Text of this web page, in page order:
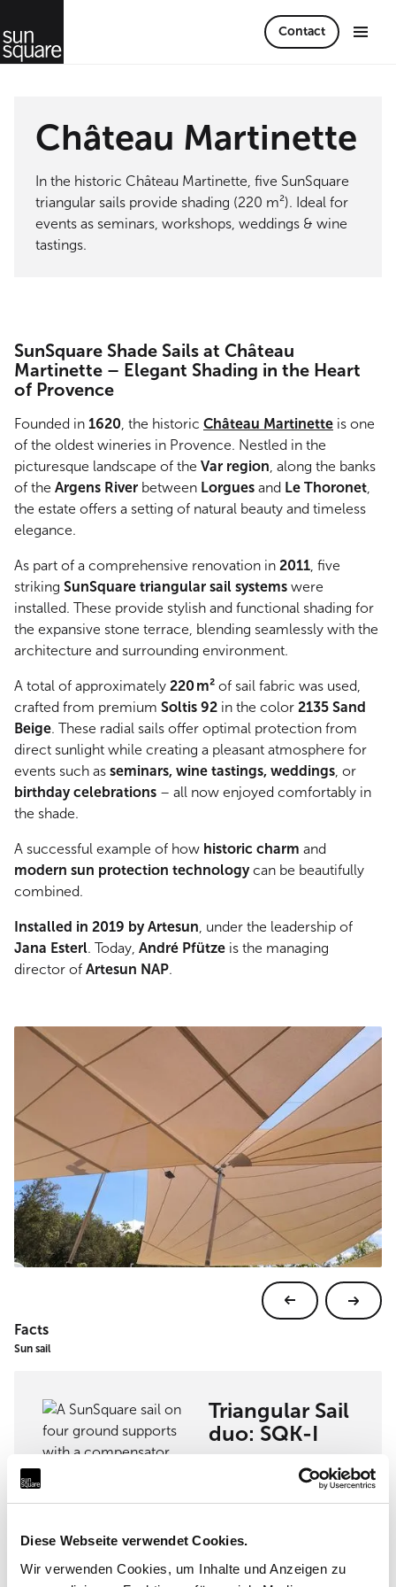
Diese Webseite verwendet Cookies.
Wir verwenden Cookies, um Inhalte und Anzeigen zu
Contact
Château Martinette
In the historic Château Martinette, five SunSquare
triangular sails provide shading (220 m²). Ideal for
events as seminars, workshops, weddings & wine
tastings.
SunSquare Shade Sails at Château
Martinette – Elegant Shading in the Heart
of Provence
Founded in 1620, the historic Château Martinette is one
of the oldest wineries in Provence. Nestled in the
picturesque landscape of the Var region, along the banks
of the Argens River between Lorgues and Le Thoronet,
the estate offers a setting of natural beauty and timeless
elegance.
As part of a comprehensive renovation in 2011, five
striking SunSquare triangular sail systems were
installed. These provide stylish and functional shading for
the expansive stone terrace, blending seamlessly with the
architecture and surrounding environment.
A total of approximately 220 m² of sail fabric was used,
crafted from premium Soltis 92 in the color 2135 Sand
Beige. These radial sails offer optimal protection from
direct sunlight while creating a pleasant atmosphere for
events such as seminars, wine tastings, weddings, or
birthday celebrations – all now enjoyed comfortably in
the shade.
A successful example of how historic charm and
modern sun protection technologycan be beautifully
combined.
Installed in 2019 by Artesun, under the leadership of
Jana Esterl. Today, André Pfütze is the managing
director of Artesun NAP.
Facts
Sun sail
Triangular Sail
duo: SQK-I